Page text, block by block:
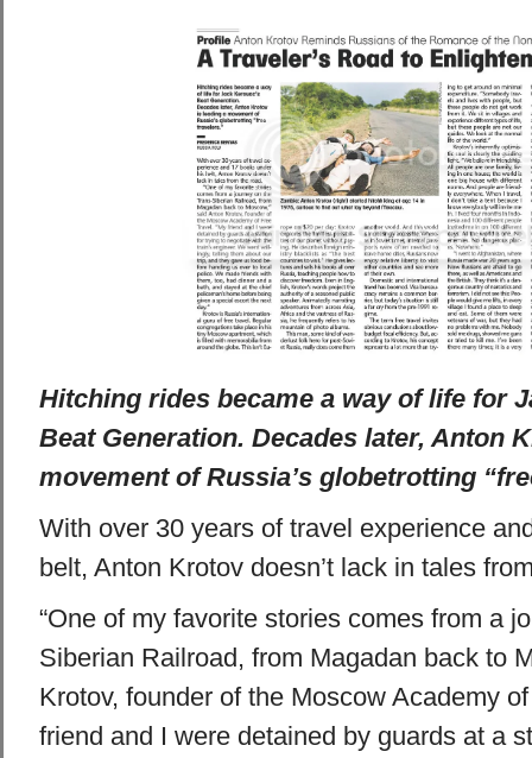
Hitching rides became a way of life for
Beat Generation. Decades later, Anton
movement of Russia’s globetrotting
With over 30 years of travel experience
belt, Anton Krotov doesn’t lack in tales
“One of my favorite stories comes from a
Siberian Railroad, from Magadan back to
Krotov, founder of the Moscow Academy
friend and I were detained by guards at a